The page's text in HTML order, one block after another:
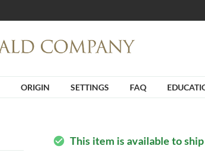
ORIGIN SETTINGS FAQ
check_circle This item is available to